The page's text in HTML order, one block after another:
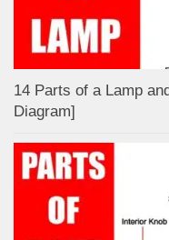
14 Parts of a Lamp
Diagram]